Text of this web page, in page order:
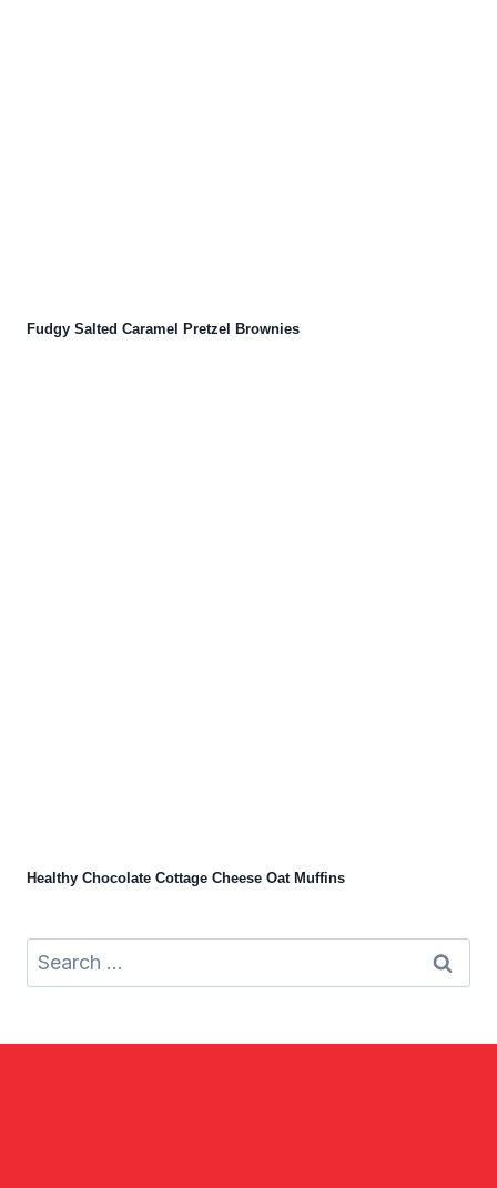
Fudgy Salted Caramel Pretzel Brownies
Healthy Chocolate Cottage Cheese Oat Muffins
Search
for: